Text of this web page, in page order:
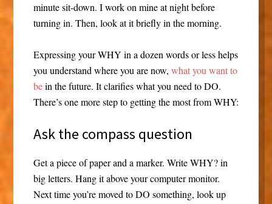
minute sit-down. I work on mine at night before
turning in. Then, look at it briefly in the morning.
Expressing your WHY in a dozen words or less helps
you understand where you are now, what you want to
bein the future. It clarifies what you need to DO.
There’s one more step to getting the most from WHY:
Ask the compass question
Get a piece of paper and a marker. Write WHY? in
big letters. Hang it above your computer monitor.
Next time you’re moved to DO something, look up